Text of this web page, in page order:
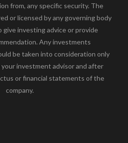
from, any specific security. The
or licensed by any governing body
give investing advice or provide
Any investments
be taken into consideration only
investment advisor and after
or financial statements of the
company.